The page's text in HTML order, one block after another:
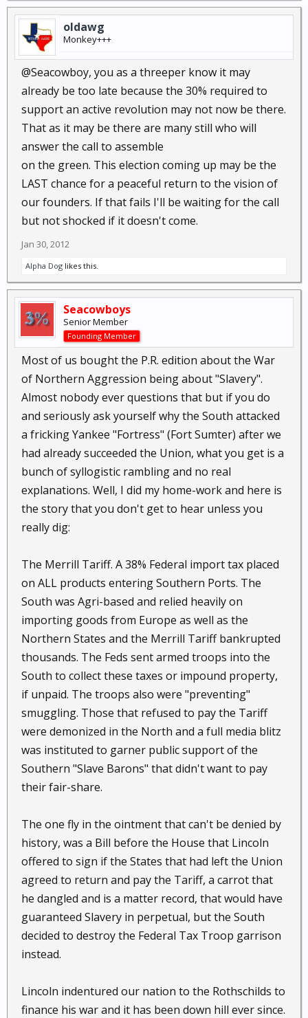
oldawg
Monkey+++
@Seacowboy, you as a threeper know it may
already be too late because the 30% required to
support an active revolution may not now be there.
That as it may be there are many still who will
answer the call to assemble
on the green. This election coming up may be the
LAST chance for a peaceful return to the vision of
our founders. If that fails I'll be waiting for the call
but not shocked if it doesn't come.
Jan 30, 2012
Alpha Dog likes this.
Seacowboys
Senior Member
Founding Member
Most of us bought the P.R. edition about the War
of Northern Aggression being about "Slavery".
Almost nobody ever questions that but if you do
and seriously ask yourself why the South attacked
a fricking Yankee "Fortress" (Fort Sumter) after we
had already succeeded the Union, what you get is a
bunch of syllogistic rambling and no real
explanations. Well, I did my home-work and here is
the story that you don't get to hear unless you
really dig:
The Merrill Tariff. A 38% Federal import tax placed
on ALL products entering Southern Ports. The
South was Agri-based and relied heavily on
importing goods from Europe as well as the
Northern States and the Merrill Tariff bankrupted
thousands. The Feds sent armed troops into the
South to collect these taxes or impound property,
if unpaid. The troops also were "preventing"
smuggling. Those that refused to pay the Tariff
were demonized in the North and a full media blitz
was instituted to garner public support of the
Southern "Slave Barons" that didn't want to pay
their fair-share.
The one fly in the ointment that can't be denied by
history, was a Bill before the House that Lincoln
offered to sign if the States that had left the Union
agreed to return and pay the Tariff, a carrot that
he dangled and is a matter record, that would have
guaranteed Slavery in perpetual, but the South
decided to destroy the Federal Tax Troop garrison
instead.
Lincoln indentured our nation to the Rothschilds to
finance his war and it has been down hill ever since.